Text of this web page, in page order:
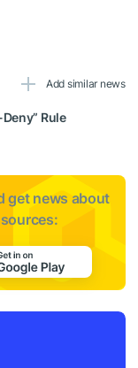
Add similar news
Rule
get news about